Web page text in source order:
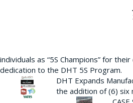
individuals as “5S Champions” for
dedication to the DHT 5S Program.
DHT Expands
the addition of (6) six